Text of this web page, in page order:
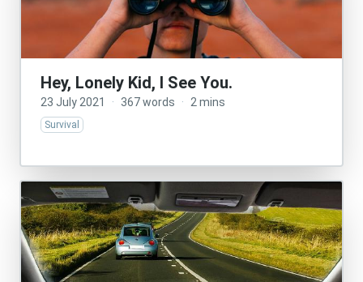
Hey, Lonely Kid, I See You.
23 July 2021 · 367 words · 2 mins
Survival